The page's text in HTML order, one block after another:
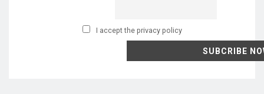
I accept the privacy policy